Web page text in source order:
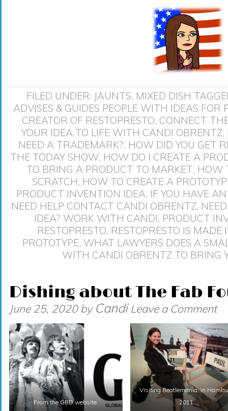
FILED UNDER: JAUNTS, MIXED DISH
ADVISES & GUIDES PEOPLE WITH IDEAS FOR
CREATOR OF RESTOPRESTO, CONNECT
YOUR IDEA TO LIFE WITH CANDI OBRENTZ,
NEED A TRADEMARK?, HOW DID YOU GET
THE TODAY SHOW, HOW DO I CREATE A
TO BRING A PRODUCT TO MARKET, HOW
SCRATCH, HOW TO CREATE A
PRODUCT INVENTION IDEA, IF YOU HAVE
NEED HELP CONTACT CANDI OBRENTZ,
IDEA? WORK WITH CANDI, PRODUCT
RESTOPRESTO, RESTOPRESTO IS MADE
PROTOTYPE, WHAT LAWYERS DOES A
WITH CANDI OBRENTZ TO BRING
Dishing about The Fab
June 25, 2020by Candi Leave a Comment
From the GBD website.
Visiting Beatlemania, in
2011.